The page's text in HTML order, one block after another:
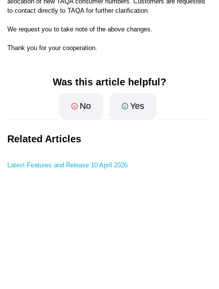
to contact directly to TAQA for further clarification.
We request you to take note of the above changes.
Thank you for your cooperation.
Was this article helpful?
No Yes
Related Articles
Latest Features and Release 10 April 2026